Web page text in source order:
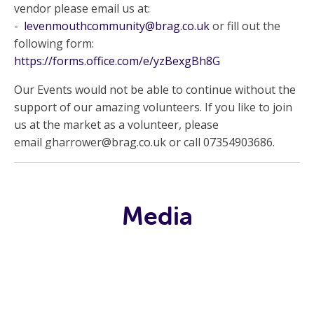
vendor please email us at:
- levenmouthcommunity@brag.co.ukor fill out the
following form:
https://forms.office.com/e/yzBexgBh8G
Our Events would not be able to continue without the
support of our amazing volunteers. If you like to join
us at the market as a volunteer, please
email gharrower@brag.co.ukor call 07354903686.
Media